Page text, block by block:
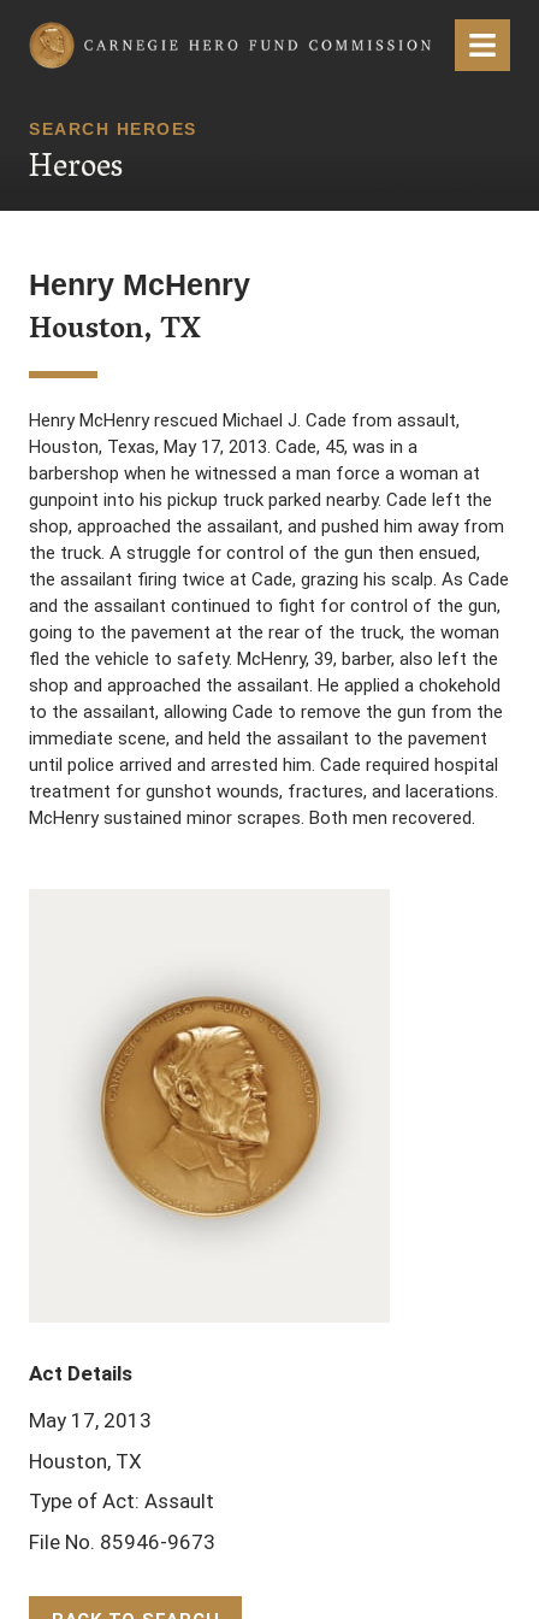
Carnegie Hero Fund Commission Menu
SEARCH HEROES
Heroes
Henry McHenry
Houston, TX
Henry McHenry rescued Michael J. Cade from assault,
Houston, Texas, May 17, 2013. Cade, 45, was in a
barbershop when he witnessed a man force a woman at
gunpoint into his pickup truck parked nearby. Cade left the
shop, approached the assailant, and pushed him away from
the truck. A struggle for control of the gun then ensued,
the assailant firing twice at Cade, grazing his scalp. As Cade
and the assailant continued to fight for control of the gun,
going to the pavement at the rear of the truck, the woman
fled the vehicle to safety. McHenry, 39, barber, also left the
shop and approached the assailant. He applied a chokehold
to the assailant, allowing Cade to remove the gun from the
immediate scene, and held the assailant to the pavement
until police arrived and arrested him. Cade required hospital
treatment for gunshot wounds, fractures, and lacerations.
McHenry sustained minor scrapes. Both men recovered.
Act Details
May 17, 2013
Houston, TX
Type of Act: Assault
File No. 85946-9673